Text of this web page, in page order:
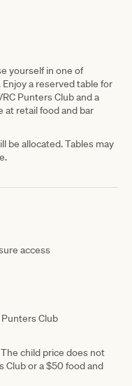
yourself in one of
a reserved table for
Punters Club and a
at retail food and bar
be allocated. Tables may
access
Club
The child price does not
Club or a $50 food and